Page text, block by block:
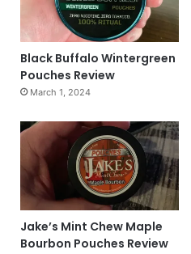
Black Buffalo Wintergreen
Pouches Review
March 1, 2024
Jake’s Mint Chew Maple
Bourbon Pouches Review